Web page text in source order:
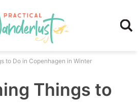
to Do in Copenhagen in Winter
Things to